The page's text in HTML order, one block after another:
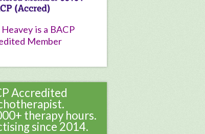
is a BACP
Member
Accredited
therapy hours.
since 2014.